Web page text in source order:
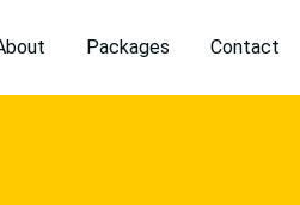
Packages Contact